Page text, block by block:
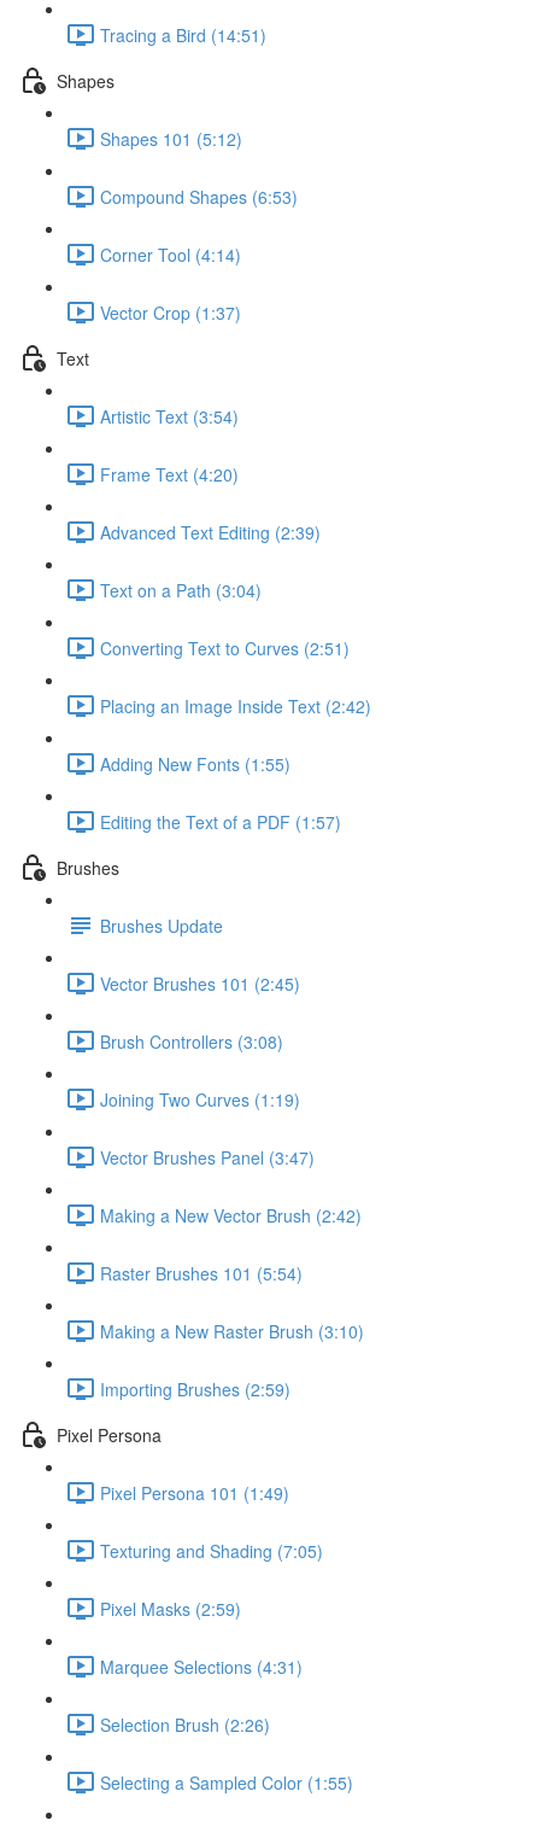
Tracing a Bird (14:51)
Shapes
Shapes 101 (5:12)
Compound Shapes (6:53)
Corner Tool (4:14)
Vector Crop (1:37)
Text
Artistic Text (3:54)
Frame Text (4:20)
Advanced Text Editing (2:39)
Text on a Path (3:04)
Converting Text to Curves (2:51)
Placing an Image Inside Text (2:42)
Adding New Fonts (1:55)
Editing the Text of a PDF (1:57)
Brushes
Brushes Update
Vector Brushes 101 (2:45)
Brush Controllers (3:08)
Joining Two Curves (1:19)
Vector Brushes Panel (3:47)
Making a New Vector Brush (2:42)
Raster Brushes 101 (5:54)
Making a New Raster Brush (3:10)
Importing Brushes (2:59)
Pixel Persona
Pixel Persona 101 (1:49)
Texturing and Shading (7:05)
Pixel Masks (2:59)
Marquee Selections (4:31)
Selection Brush (2:26)
Selecting a Sampled Color (1:55)